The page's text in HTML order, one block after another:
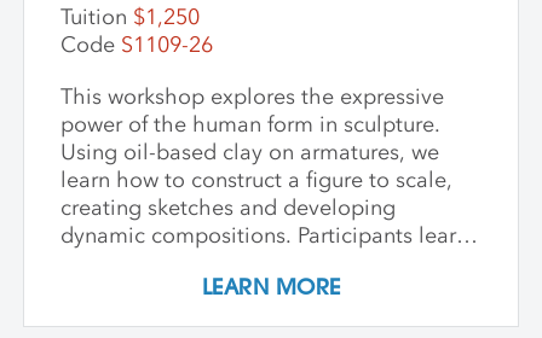
Tuition $1,250
Code S1109-26
This workshop explores the expressive
power of the human form in sculpture.
Using oil-based clay on armatures, we
learn how to construct a figure to scale,
creating sketches and developing
dynamic compositions. Participants learn
they work with a live model. Each
individual student works at their own pace
LEARN MORE